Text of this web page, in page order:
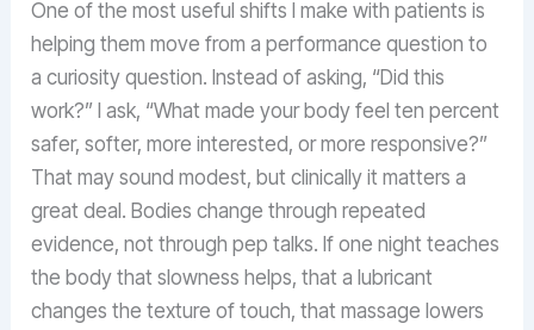
One of the most useful shifts I make with patients is
helping them move from a performance question to
a curiosity question. Instead of asking, “Did this
work?” I ask, “What made your body feel ten percent
safer, softer, more interested, or more responsive?”
That may sound modest, but clinically it matters a
great deal. Bodies change through repeated
evidence, not through pep talks. If one night teaches
the body that slowness helps, that a lubricant
changes the texture of touch, that massage lowers